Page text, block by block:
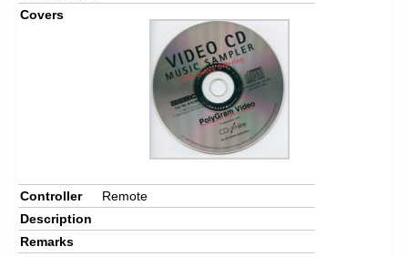
Covers
Controller
Remote
Description
Remarks